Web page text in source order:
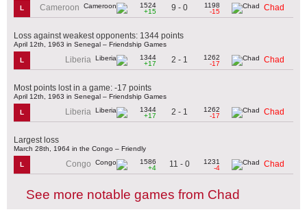
L Cameroon
1524
+15
9 - 0
1198
-15
Chad
Loss against weakest opponents: 1344 points
April 12th, 1963 in Senegal – Friendship Games
L Liberia
1344
+17
2 - 1
1262
-17
Chad
Most points lost in a game: -17 points
April 12th, 1963 in Senegal – Friendship Games
L Liberia
1344
+17
2 - 1
1262
-17
Chad
Largest loss
March 28th, 1964 in the Congo – Friendly
L Congo
1586
+4
11 - 0
1231
-4
Chad
See more notable games from Chad